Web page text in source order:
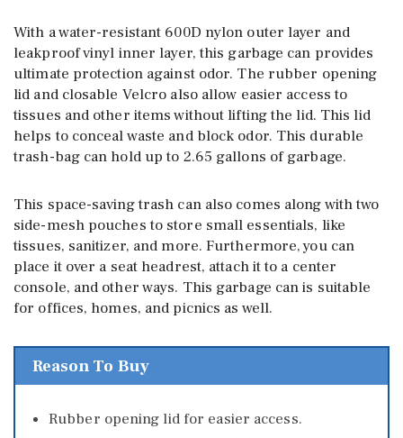
With a water-resistant 600D nylon outer layer and
leakproof vinyl inner layer, this garbage can provides
ultimate protection against odor. The rubber opening
lid and closable Velcro also allow easier access to
tissues and other items without lifting the lid. This lid
helps to conceal waste and block odor. This durable
trash-bag can hold up to 2.65 gallons of garbage.
This space-saving trash can also comes along with two
side-mesh pouches to store small essentials, like
tissues, sanitizer, and more. Furthermore, you can
place it over a seat headrest, attach it to a center
console, and other ways. This garbage can is suitable
for offices, homes, and picnics as well.
Reason To Buy
Rubber opening lid for easier access.